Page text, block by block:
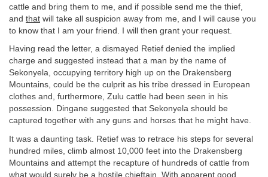
cattle and bring them to me, and if possible send me the thief,
and that will take all suspicion away from me, and I will cause you
to know that I am your friend. I will then grant your request.
Having read the letter, a dismayed Retief denied the implied
charge and suggested instead that a man by the name of
Sekonyela, occupying territory high up on the Drakensberg
Mountains, could be the culprit as his tribe dressed in European
clothes and, furthermore, Zulu cattle had been seen in his
possession. Dingane suggested that Sekonyela should be
captured together with any guns and horses that he might have.
It was a daunting task. Retief was to retrace his steps for several
hundred miles, climb almost 10,000 feet into the Drakensberg
Mountains and attempt the recapture of hundreds of cattle from
what would surely be a hostile chieftain. With apparent good